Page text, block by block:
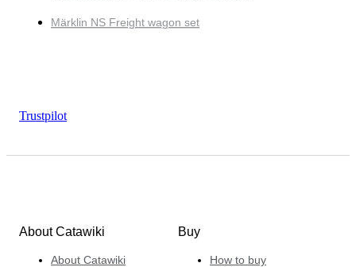
Märklin NS Freight wagon set
Trustpilot
About Catawiki
About Catawiki
Buy
How to buy